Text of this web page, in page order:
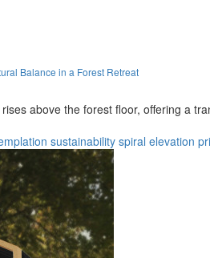
Balance in a Forest Retreat
above the forest floor, offering a
sustainability spiral elevation